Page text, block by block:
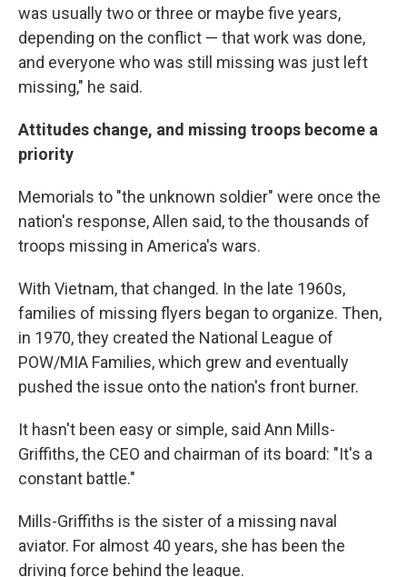
was usually two or three or maybe five years,
depending on the conflict — that work was done,
and everyone who was still missing was just left
missing," he said.
Attitudes change, and missing troops become a
priority
Memorials to "the unknown soldier" were once the
nation's response, Allen said, to the thousands of
troops missing in America's wars.
With Vietnam, that changed. In the late 1960s,
families of missing flyers began to organize. Then,
in 1970, they created the National League of
POW/MIA Families, which grew and eventually
pushed the issue onto the nation's front burner.
It hasn't been easy or simple, said Ann Mills-
Griffiths, the CEO and chairman of its board: "It's a
constant battle."
Mills-Griffiths is the sister of a missing naval
aviator. For almost 40 years, she has been the
driving force behind the league.